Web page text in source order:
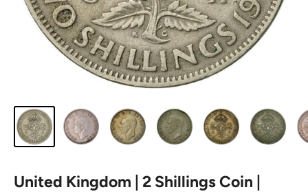
United Kingdom | 2 Shillings Coin |